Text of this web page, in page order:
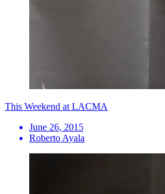
This Weekend at LACMA
June 26, 2015
Roberto Ayala